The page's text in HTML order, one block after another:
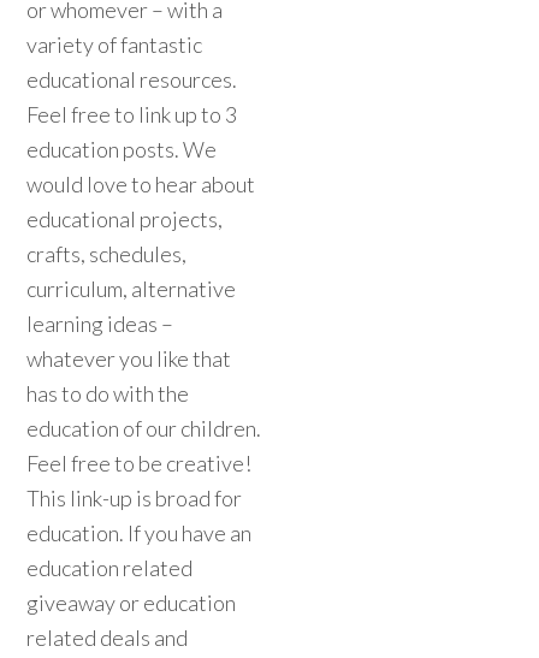
or whomever – with a
variety of fantastic
educational resources.
Feel free to link up to 3
education posts. We
would love to hear about
educational projects,
crafts, schedules,
curriculum, alternative
learning ideas –
whatever you like that
has to do with the
education of our children.
Feel free to be creative!
This link-up is broad for
education. If you have an
education related
giveaway or education
related deals and